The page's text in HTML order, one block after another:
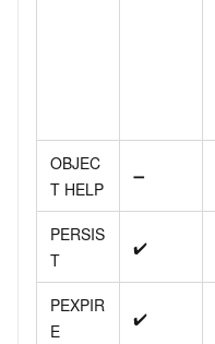
OBJEC
T HELP
➖
PERSIS
T
✔️
PEXPIR
E
✔️